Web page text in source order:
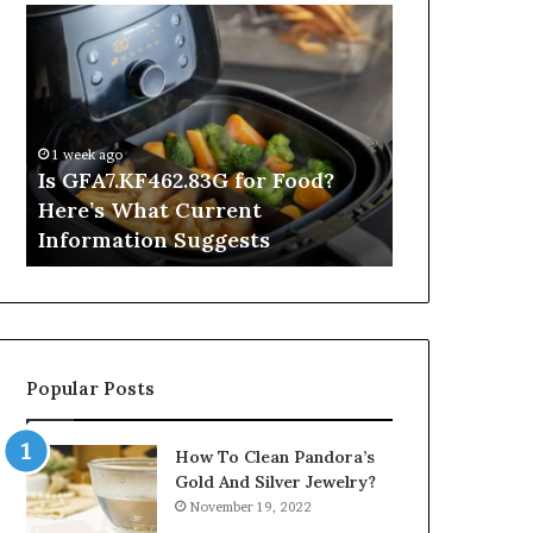
Is
GFA7.KF462.83G
Food?
What
Current
Information
Suggests
1 week ago
Is GFA7.KF462.83G for Food?
Here’s What Current
Information Suggests
Applied
Degree
Popular Posts
How To Clean Pandora’s
Gold And Silver Jewelry?
November 19, 2022